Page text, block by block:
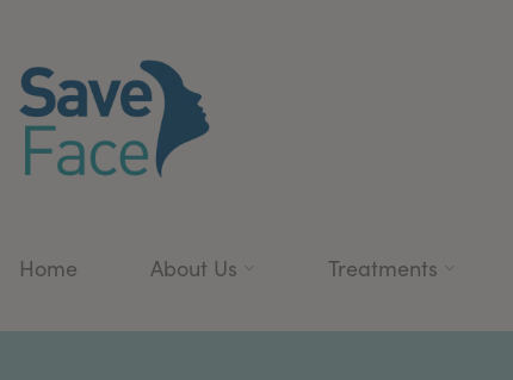
Home About Us Treatments